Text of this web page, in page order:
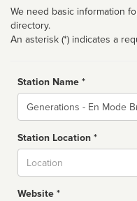
We need basic information
directory.
An asterisk (*) indicates a
Station Name *
Name
Station Location *
Website *